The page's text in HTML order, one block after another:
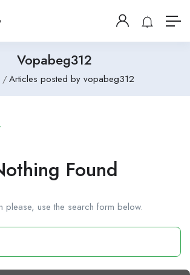
Vopabeg312
Articles posted by vopabeg312
Found
please, use the search form below.